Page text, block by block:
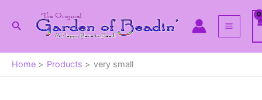
Search
Home Products very small